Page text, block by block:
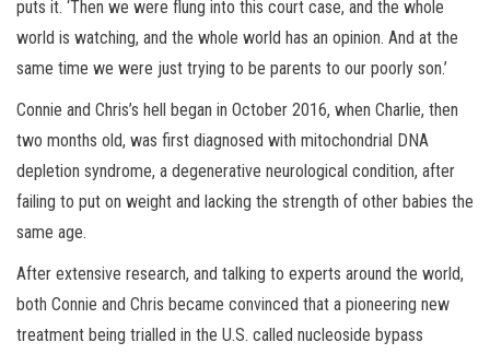
puts it. ‘Then we were flung into this court case, and the whole
world is watching, and the whole world has an opinion. And at the
same time we were just trying to be parents to our poorly son.’
Connie and Chris’s hell began in October 2016, when Charlie, then
two months old, was first diagnosed with mitochondrial DNA
depletion syndrome, a degenerative neurological condition, after
failing to put on weight and lacking the strength of other babies the
same age.
After extensive research, and talking to experts around the world,
both Connie and Chris became convinced that a pioneering new
treatment being trialled in the U.S. called nucleoside bypass